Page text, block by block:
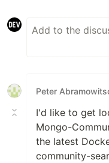
Peter
I'd like to get
Mongo-
the latest
community-